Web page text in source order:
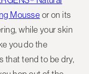
Mousse or on its
while your skin
you do the
that tend to be dry,